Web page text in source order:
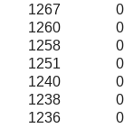
1267
0
1260
0
1258
0
1251
0
1240
0
1238
0
1236
0